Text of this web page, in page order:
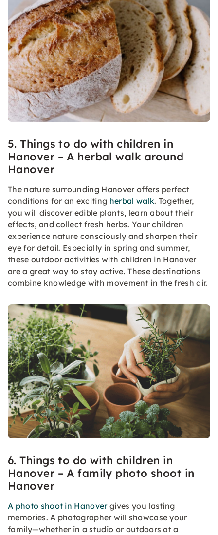
5. Things to do with children in
Hanover – A herbal walk around
Hanover
The nature surrounding Hanover offers perfect
conditions for an exciting herbal walk. Together,
you will discover edible plants, learn about their
effects, and collect fresh herbs. Your children
experience nature consciously and sharpen their
eye for detail. Especially in spring and summer,
these outdoor activities with children in Hanover
are a great way to stay active. These destinations
combine knowledge with movement in the fresh air.
6. Things to do with children in
Hanover – A family photo shoot in
Hanover
A photo shoot in Hanovergives you lasting
memories. A photographer will showcase your
family—whether in a studio or outdoors at a